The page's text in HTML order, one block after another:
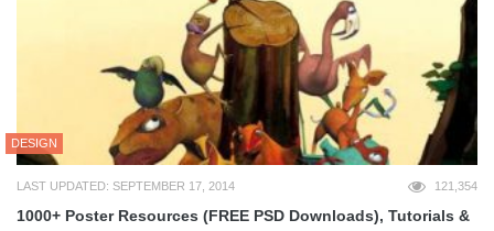
DESIGN
LAST UPDATED: SEPTEMBER 17, 2014 121,354
1000+ Poster Resources (FREE PSD Downloads), Tutorials &